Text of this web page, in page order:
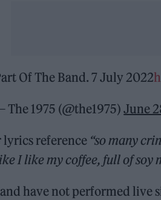
Of The Band. 7 July 2022
The 1975 (@the1975)June
lyrics reference “so many
I like my coffee, full of soy
have not performed live